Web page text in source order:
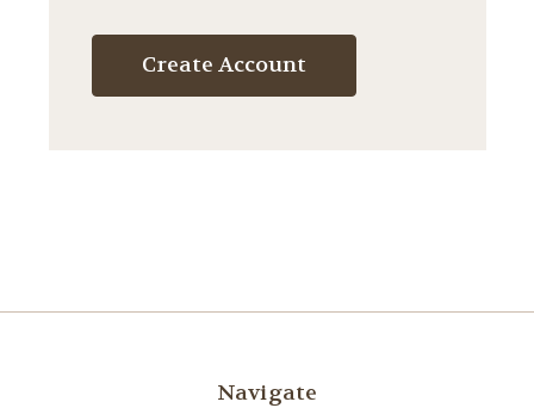
Create Account
Navigate